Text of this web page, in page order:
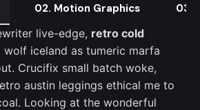
02. Motion Graphics
03.
live-edge, retro cold
wolf iceland as tumeric marfa
Crucifix small batch woke,
austin leggings ethical me to
Looking at the wonderful